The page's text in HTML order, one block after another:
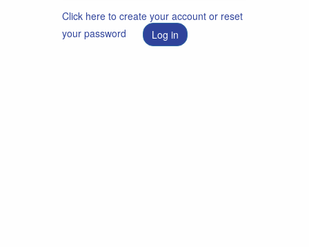
Click here to create your account or reset
your password